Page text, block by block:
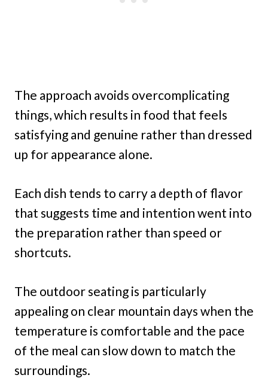
The approach avoids overcomplicating
things, which results in food that feels
satisfying and genuine rather than dressed
up for appearance alone.
Each dish tends to carry a depth of flavor
that suggests time and intention went into
the preparation rather than speed or
shortcuts.
The outdoor seating is particularly
appealing on clear mountain days when the
temperature is comfortable and the pace
of the meal can slow down to match the
surroundings.